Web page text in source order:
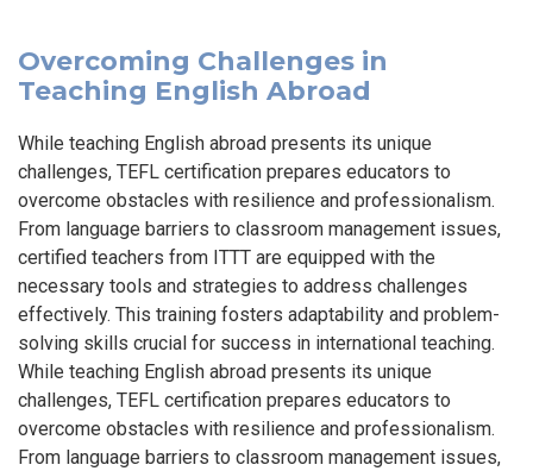
Overcoming Challenges in
Teaching English Abroad
While teaching English abroad presents its unique
challenges, TEFL certification prepares educators to
overcome obstacles with resilience and professionalism.
From language barriers to classroom management issues,
certified teachers from ITTT are equipped with the
necessary tools and strategies to address challenges
effectively. This training fosters adaptability and problem-
solving skills crucial for success in international teaching.
While teaching English abroad presents its unique
challenges, TEFL certification prepares educators to
overcome obstacles with resilience and professionalism.
From language barriers to classroom management issues,